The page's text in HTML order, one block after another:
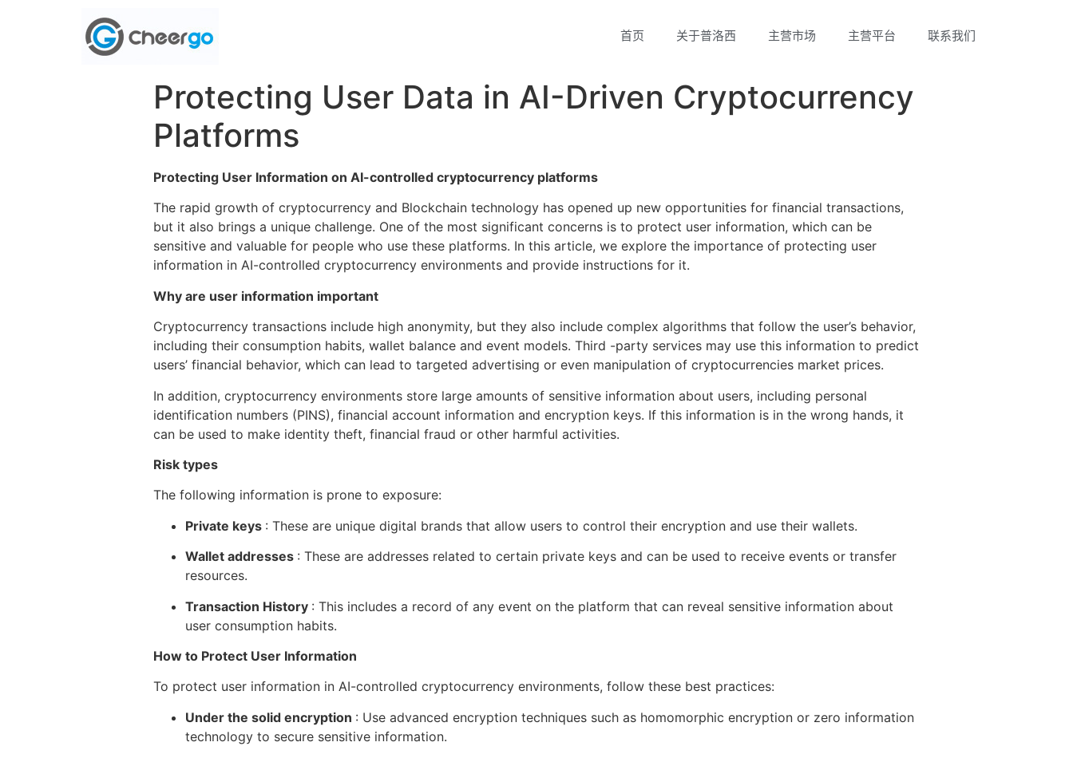
首页 关于普洛西 主营市场 主营平台 联系我们
Protecting User Data in AI-Driven Cryptocurrency
Platforms
Protecting User Information on AI-controlled cryptocurrency platforms
The rapid growth of cryptocurrency and Blockchain technology has opened up new opportunities for financial transactions,
but it also brings a unique challenge. One of the most significant concerns is to protect user information, which can be
sensitive and valuable for people who use these platforms. In this article, we explore the importance of protecting user
information in AI-controlled cryptocurrency environments and provide instructions for it.
Why are user information important
Cryptocurrency transactions include high anonymity, but they also include complex algorithms that follow the user’s behavior,
including their consumption habits, wallet balance and event models. Third -party services may use this information to predict
users’ financial behavior, which can lead to targeted advertising or even manipulation of cryptocurrencies market prices.
In addition, cryptocurrency environments store large amounts of sensitive information about users, including personal
identification numbers (PINS), financial account information and encryption keys. If this information is in the wrong hands, it
can be used to make identity theft, financial fraud or other harmful activities.
Risk types
The following information is prone to exposure:
Private keys : These are unique digital brands that allow users to control their encryption and use their wallets.
Wallet addresses : These are addresses related to certain private keys and can be used to receive events or transfer
resources.
Transaction History : This includes a record of any event on the platform that can reveal sensitive information about
user consumption habits.
How to Protect User Information
To protect user information in AI-controlled cryptocurrency environments, follow these best practices:
Under the solid encryption : Use advanced encryption techniques such as homomorphic encryption or zero information
technology to secure sensitive information.